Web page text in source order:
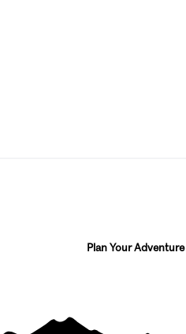
Plan Your Adventure